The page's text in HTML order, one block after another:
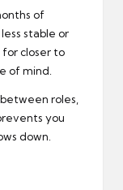
of
stable or
closer to
of mind.
roles,
you
down.